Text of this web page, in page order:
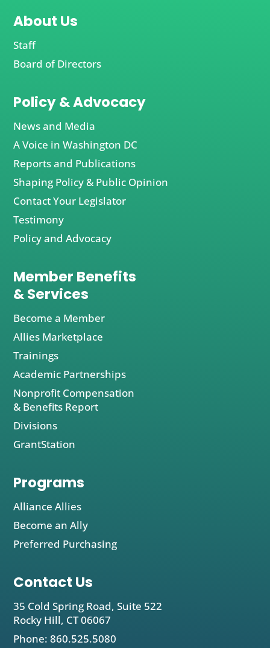
About Us
Staff
Board of Directors
Policy & Advocacy
News and Media
A Voice in Washington DC
Reports and Publications
Shaping Policy & Public Opinion
Contact Your Legislator
Testimony
Policy and Advocacy
Member Benefits
& Services
Become a Member
Allies Marketplace
Trainings
Academic Partnerships
Nonprofit Compensation
& Benefits Report
Divisions
GrantStation
Programs
Alliance Allies
Become an Ally
Preferred Purchasing
Contact Us
35 Cold Spring Road, Suite 522
Rocky Hill, CT 06067
Phone: 860.525.5080